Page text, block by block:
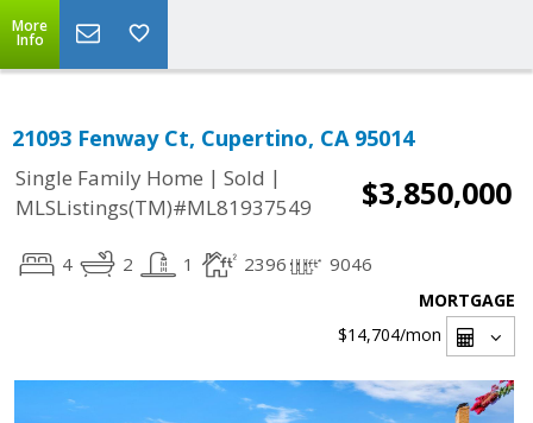
More
Info
21093 Fenway Ct, Cupertino, CA 95014
Single Family Home | Sold |
MLSListings(TM)#ML81937549
$3,850,000
4 2 1 2396 9046
MORTGAGE
$14,704/mon